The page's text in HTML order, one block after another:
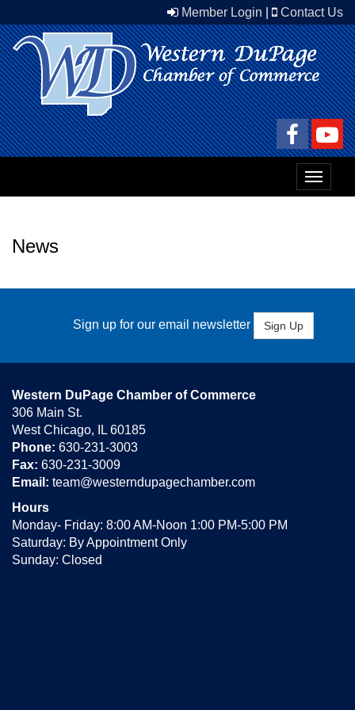
Member Login Contact Us
Toggle
News
Sign up for our email newsletter Sign Up
Western DuPage Chamber of Commerce
306 Main St.
West Chicago, IL 60185
Phone: 630-231-3003
Fax: 630-231-3009
Email: team@westerndupagechamber.com
Hours
Monday- Friday: 8:00 AM-Noon 1:00 PM-5:00 PM
Saturday: By Appointment Only
Sunday: Closed